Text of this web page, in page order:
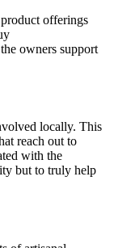
offerings
owners support
locally. This
reach out to
with the
but to truly help